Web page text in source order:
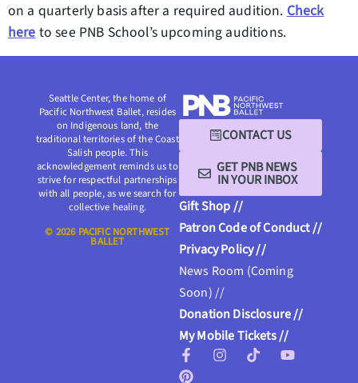
on a quarterly basis after a required audition.Check
hereto see PNB School’s upcoming auditions.
CONTACT US
GET PNB NEWS
IN YOUR INBOX
Gift Shop //
Patron Code of Conduct //
Privacy Policy //
News Room (Coming
Soon) //
Donation Disclosure //
My Mobile Tickets //
Seattle Center, the home of
Pacific Northwest Ballet, resides
on Indigenous land, the
traditional territories of the Coast
Salish people. This
acknowledgement reminds us to
strive for respectful partnerships
with all people, as we search for
collective healing.
© 2026 PACIFIC NORTHWEST
BALLET